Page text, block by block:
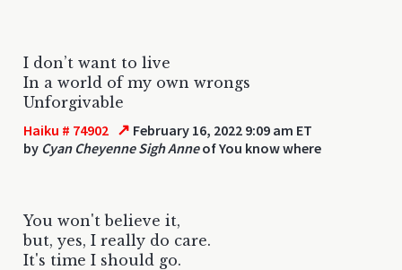
I don’t want to live
In a world of my own wrongs
Unforgivable
Haiku # 74902 ↗ February 16, 2022 9:09 am ET
by Cyan Cheyenne Sigh Anneof You know where
You won't believe it,
but, yes, I really do care.
It's time I should go.